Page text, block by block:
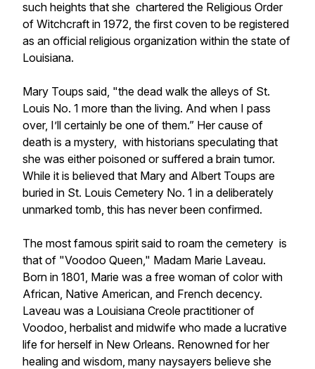
such heights that she chartered the Religious Order
of Witchcraft in 1972, the first coven to be registered
as an official religious organization within the state of
Louisiana.
Mary Toups said, "the dead walk the alleys of St.
Louis No. 1 more than the living. And when I pass
over, I’ll certainly be one of them.” Her cause of
death is a mystery, with historians speculating that
she was either poisoned or suffered a brain tumor.
While it is believed that Mary and Albert Toups are
buried in St. Louis Cemetery No. 1 in a deliberately
unmarked tomb, this has never been confirmed.
The most famous spirit said to roam the cemetery is
that of "Voodoo Queen," Madam Marie Laveau.
Born in 1801, Marie was a free woman of color with
African, Native American, and French decency.
Laveau was a Louisiana Creole practitioner of
Voodoo, herbalist and midwife who made a lucrative
life for herself in New Orleans. Renowned for her
healing and wisdom, many naysayers believe she